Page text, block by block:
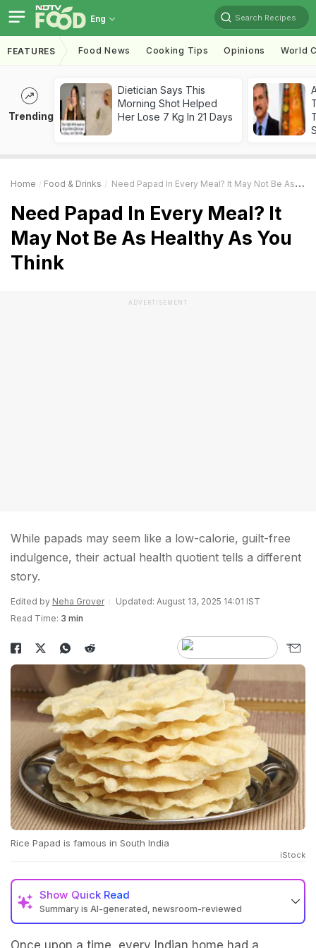
Eng Search Recipes
FEATURES Food News Cooking Tips Opinions World
Trending
Dietician Says This
Morning Shot Helped
Her Lose 7 Kg In 21 Days
Home Food & Drinks Need Papad In Every Meal? It May Not Be As Healthy As You Think
Need Papad In Every Meal? It
May Not Be As Healthy As You
Think
ADVERTISEMENT
While papads may seem like a low-calorie, guilt-free
indulgence, their actual health quotient tells a different
story.
Edited by Neha Grover
Updated: August 13, 2025 14:01 IST
Read Time: 3 min
Rice Papad is famous in South India
iStock
Show Quick Read
Summary is AI-generated, newsroom-reviewed